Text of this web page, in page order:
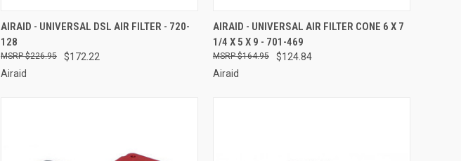
QUICK VIEW ADD TO CART
Compare
AIRAID - UNIVERSAL DSL AIR FILTER - 720-
128
$172.22
$226.95
Airaid
QUICK VIEW ADD TO CART
Compare
AIRAID - UNIVERSAL AIR FILTER CONE 6 X 7
1/4 X 5 X 9 - 701-469
$124.84
$164.95
Airaid